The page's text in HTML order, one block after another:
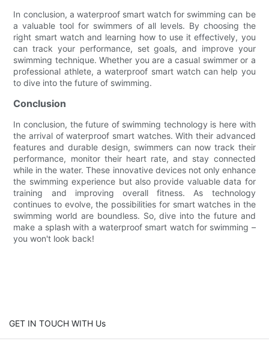
In conclusion, a waterproof smart watch for swimming can be
a valuable tool for swimmers of all levels. By choosing the
right smart watch and learning how to use it effectively, you
can track your performance, set goals, and improve your
swimming technique. Whether you are a casual swimmer or a
professional athlete, a waterproof smart watch can help you
to dive into the future of swimming.
Conclusion
In conclusion, the future of swimming technology is here with
the arrival of waterproof smart watches. With their advanced
features and durable design, swimmers can now track their
performance, monitor their heart rate, and stay connected
while in the water. These innovative devices not only enhance
the swimming experience but also provide valuable data for
training and improving overall fitness. As technology
continues to evolve, the possibilities for smart watches in the
swimming world are boundless. So, dive into the future and
make a splash with a waterproof smart watch for swimming –
you won't look back!
GET IN TOUCH WITH Us